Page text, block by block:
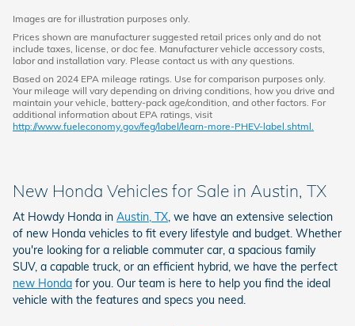
Images are for illustration purposes only.
Prices shown are manufacturer suggested retail prices only and do not
include taxes, license, or doc fee. Manufacturer vehicle accessory costs,
labor and installation vary. Please contact us with any questions.
Based on 2024 EPA mileage ratings. Use for comparison purposes only.
Your mileage will vary depending on driving conditions, how you drive and
maintain your vehicle, battery-pack age/condition, and other factors. For
additional information about EPA ratings, visit
http://www.fueleconomy.gov/feg/label/learn-more-PHEV-label.shtml.
New Honda Vehicles for Sale in Austin, TX
At Howdy Honda in Austin, TX, we have an extensive selection
of new Honda vehicles to fit every lifestyle and budget. Whether
you're looking for a reliable commuter car, a spacious family
SUV, a capable truck, or an efficient hybrid, we have the perfect
new Honda for you. Our team is here to help you find the ideal
vehicle with the features and specs you need.